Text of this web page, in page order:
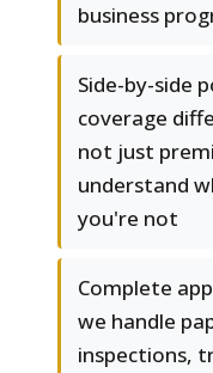
business
Side-by-side
coverage
not just
understand
you're not
Complete
we handle
inspections,